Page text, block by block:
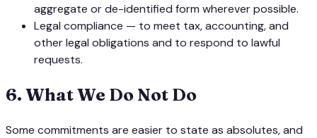
aggregate or de-identified form wherever possible.
Legal compliance — to meet tax, accounting, and
other legal obligations and to respond to lawful
requests.
6. What We Do Not Do
Some commitments are easier to state as absolutes, and